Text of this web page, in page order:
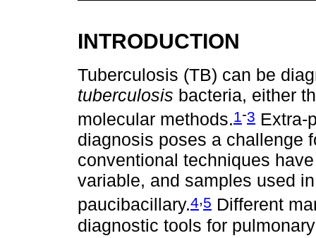
INTRODUCTION
Tuberculosis (TB) can be
tuberculosis bacteria, either
molecular methods.1-3 Extra-
diagnosis poses a challenge
conventional techniques
variable, and samples used
paucibacillary.4,5 Different
diagnostic tools for